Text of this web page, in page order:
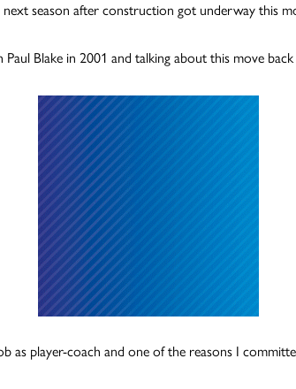
next season after construction got underway this
Blake in 2001 and talking about this move back
as player-coach and one of the reasons I